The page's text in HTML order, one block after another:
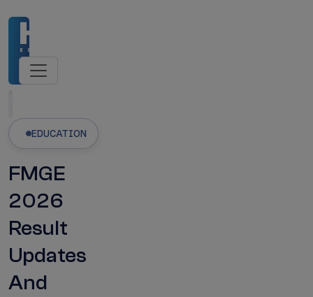
EDUCATION
FMGE
2026
Result
Updates
And